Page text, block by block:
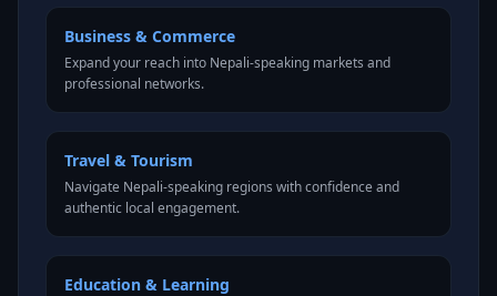
Business & Commerce
Expand your reach into Nepali-speaking markets and
professional networks.
Travel & Tourism
Navigate Nepali-speaking regions with confidence and
authentic local engagement.
Education & Learning